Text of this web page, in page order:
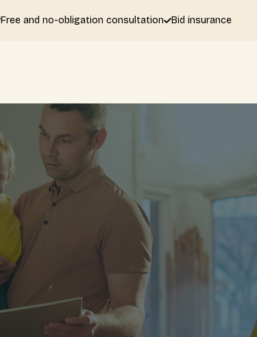
Free and no-obligation consultation Bid insurance